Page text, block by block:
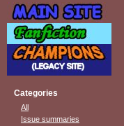
Categories
All
Issue summaries